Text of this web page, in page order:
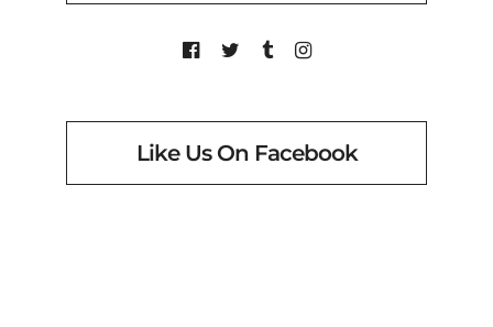
Like Us On Facebook